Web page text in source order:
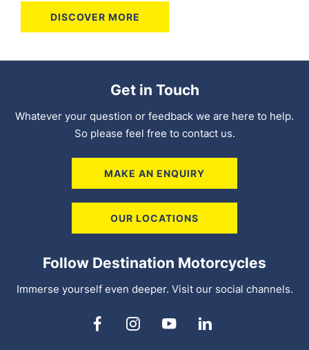
DISCOVER MORE
Get in Touch
Whatever your question or feedback we are here to help.
So please feel free to contact us.
MAKE AN ENQUIRY
OUR LOCATIONS
Follow Destination Motorcycles
Immerse yourself even deeper. Visit our social channels.